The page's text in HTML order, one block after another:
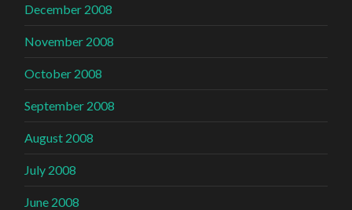
December 2008
November 2008
October 2008
September 2008
August 2008
July 2008
June 2008